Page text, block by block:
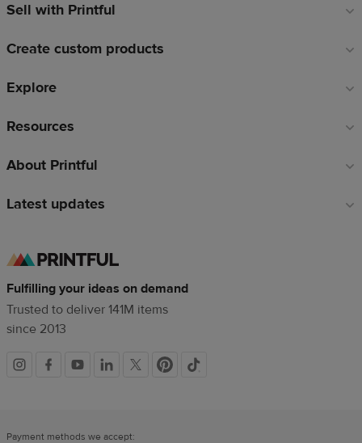
Footer
Sell with Printful
Create custom products
Explore
Resources
About Printful
Latest updates
Fulfilling your ideas on demand
Trusted to deliver 141M items
since 2013
Social
Payment methods we accept: